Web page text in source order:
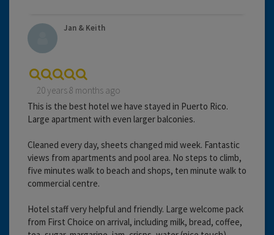
Jan & Keith
20 years 8 months ago
This is the best hotel we have stayed in Puerto Rico.
Large apartment with even larger balconies.
Cleaned every day, sheets changed mid week. Fantastic
views from apartments and pool area. No steps to climb,
five minutes walk to beach and shops, ten minute walk to
commercial centre.
Hotel staff very helpful and friendly. Large welcome pack
from First Choice on arrival, including milk, bread, coffee,